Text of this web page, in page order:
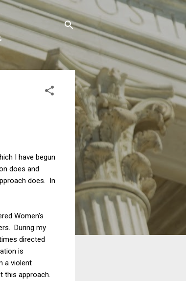
I have begun
does and
does. In
Women's
During my
directed
is
a violent
this approach.